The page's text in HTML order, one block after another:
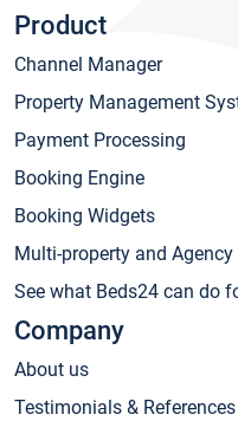
Product
Channel Manager
Property Management
Payment Processing
Booking Engine
Booking Widgets
Multi-property and
See what Beds24 can do
Company
About us
Testimonials & References